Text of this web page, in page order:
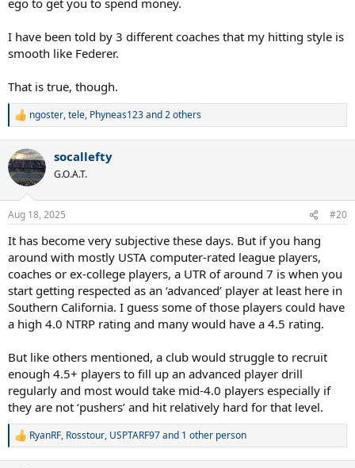
I have been told by 3 different coaches that my hitting style is
smooth like Federer.
That is true, though.
R
c
t
i
s
ngoster,tele, Phyneas123and 2 others
socallefty
G.O.A.T.
Aug 18, 2025 #20
It has become very subjective these days. But if you hang
around with mostly USTA computer-rated league players,
coaches or ex-college players, a UTR of around 7 is when you
start getting respected as an ‘advanced’ player at least here in
Southern California. I guess some of those players could have
a high 4.0 NTRP rating and many would have a 4.5 rating.
But like others mentioned, a club would struggle to recruit
enough 4.5+ players to fill up an advanced player drill
regularly and most would take mid-4.0 players especially if
they are not ‘pushers’ and hit relatively hard for that level.
R
RyanRF, Rosstour, USPTARF97and 1 other person